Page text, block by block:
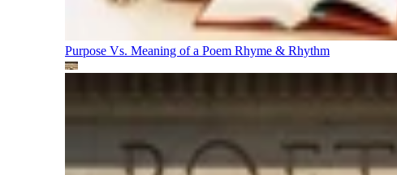
Purpose Vs. Meaning of a Poem Rhyme & Rhythm